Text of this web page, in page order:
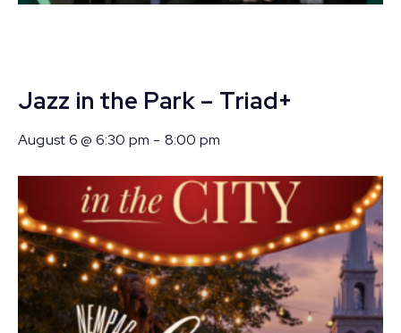
Jazz in the Park – Triad+
August 6 @ 6:30 pm - 8:00 pm